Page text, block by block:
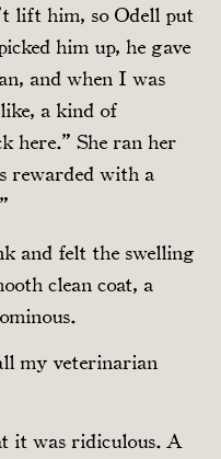
lift him, so Odell put
him up, he gave
and when I was
a kind of
here.” She ran her
rewarded with a
and felt the swelling
clean coat, a
my veterinarian
it was ridiculous. A